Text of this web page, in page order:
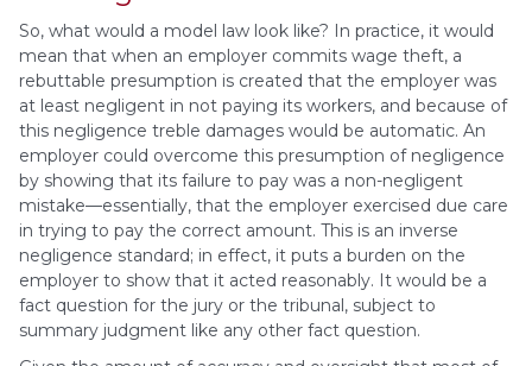
So, what would a model law look like? In practice, it would
mean that when an employer commits wage theft, a
rebuttable presumption is created that the employer was
at least negligent in not paying its workers, and because of
this negligence treble damages would be automatic. An
employer could overcome this presumption of negligence
by showing that its failure to pay was a non-negligent
mistake—essentially, that the employer exercised due care
in trying to pay the correct amount. This is an inverse
negligence standard; in effect, it puts a burden on the
employer to show that it acted reasonably. It would be a
fact question for the jury or the tribunal, subject to
summary judgment like any other fact question.